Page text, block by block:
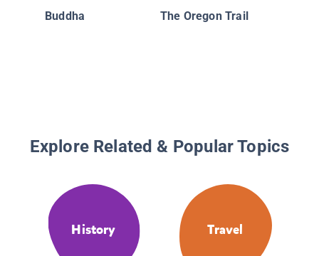
Buddha The Oregon Trail
Explore Related & Popular Topics
History Travel